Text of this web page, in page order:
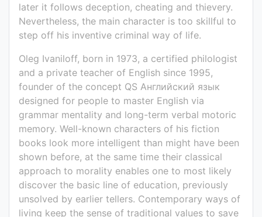
later it follows deception, cheating and thievery.
Nevertheless, the main character is too skillful to
step off his inventive criminal way of life.
Oleg Ivaniloff, born in 1973, a certified philologist
and a private teacher of English since 1995,
founder of the concept QS Английский язык
designed for people to master English via
grammar mentality and long-term verbal motoric
memory. Well-known characters of his fiction
books look more intelligent than might have been
shown before, at the same time their classical
approach to morality enables one to most likely
discover the basic line of education, previously
unsolved by earlier tellers. Contemporary ways of
living keep the sense of traditional values to save